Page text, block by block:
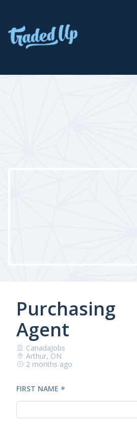
Purchasing
Agent
CanadaJobs
Arthur, ON
2 months ago
FIRST NAME *